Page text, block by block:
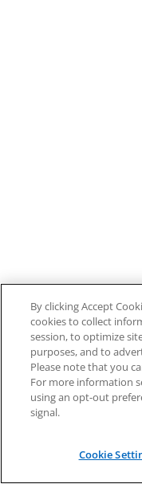
By clicking Accept
cookies to collect
session, to optimize
purposes, and to
Please note that you
For more information
using an opt-out
signal.
Cookie